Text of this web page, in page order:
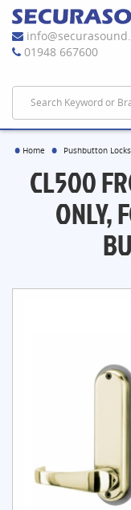
01948 667600
Home Pushbutton Locks
CL500
ONLY,